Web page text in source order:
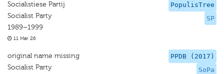
PopulisTree
SP
Socialistiese Partij
Socialist Party
1989–1999
11 Mar 26
PPDB (2017)
SoPa
original name missing
Socialist Party